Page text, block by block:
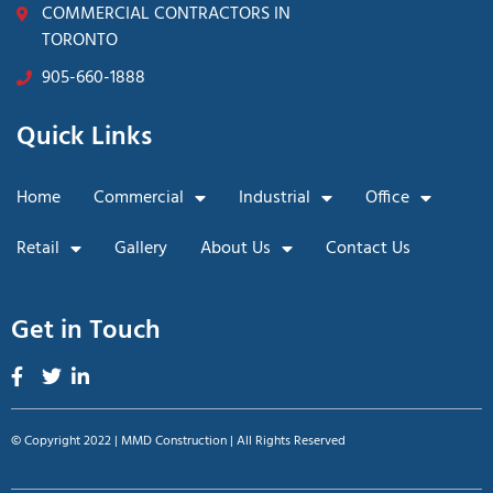
COMMERCIAL CONTRACTORS IN
TORONTO
905-660-1888
Quick Links
Home Commercial Industrial
Office
Retail
Gallery About Us Contact Us
Get in Touch
© Copyright 2022 | MMD Construction | All Rights Reserved